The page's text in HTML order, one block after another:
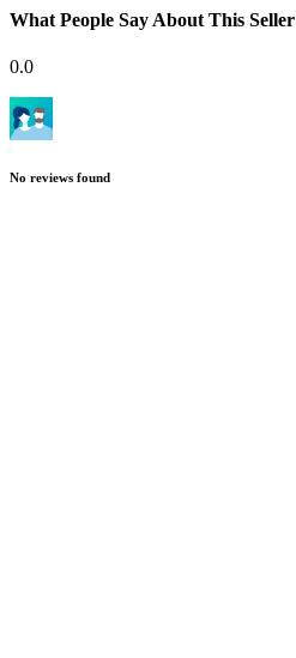
What People Say About This Seller
0.0
No reviews found